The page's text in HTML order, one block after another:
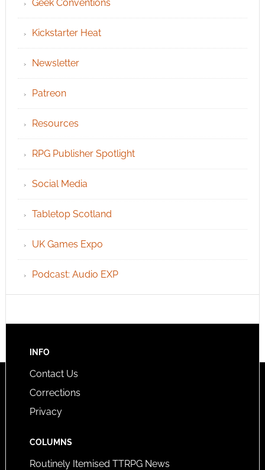
Geek Conventions
Kickstarter Heat
Newsletter
Patreon
Resources
RPG Publisher Spotlight
Social Media
Tabletop Scotland
UK Games Expo
Podcast: Audio EXP
INFO
Contact Us
Corrections
Privacy
COLUMNS
Routinely Itemised TTRPG News